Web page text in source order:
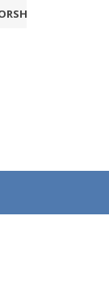
24th June 2026